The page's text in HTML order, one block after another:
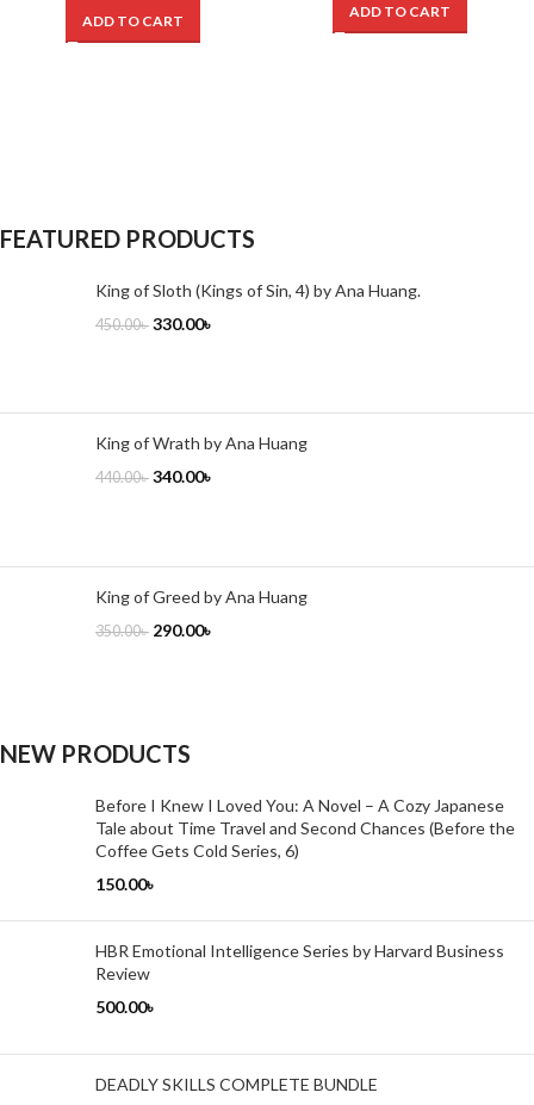
ADD TO CART
ADD TO CART
FEATURED PRODUCTS
King of Sloth (Kings of Sin, 4) by Ana Huang.
450.00৳ 330.00৳
King of Wrath by Ana Huang
440.00৳ 340.00৳
King of Greed by Ana Huang
350.00৳ 290.00৳
NEW PRODUCTS
Before I Knew I Loved You: A Novel – A Cozy Japanese
Tale about Time Travel and Second Chances (Before the
Coffee Gets Cold Series, 6)
150.00৳
HBR Emotional Intelligence Series by Harvard Business
Review
500.00৳
DEADLY SKILLS COMPLETE BUNDLE